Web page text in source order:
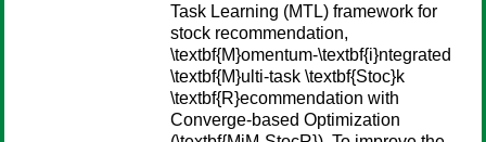
Task Learning (MTL) framework for
stock recommendation,
\textbf{M}omentum-\textbf{i}ntegrated
\textbf{M}ulti-task \textbf{Stoc}k
\textbf{R}ecommendation with
Converge-based Optimization